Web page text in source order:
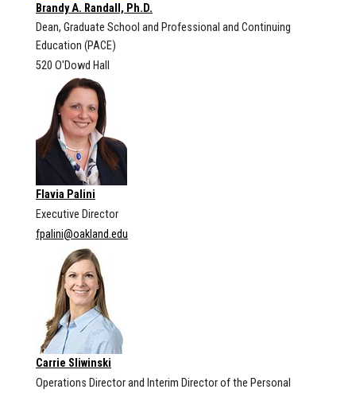
Brandy A. Randall, Ph.D.
Dean, Graduate School and Professional and Continuing
Education (PACE)
520 O'Dowd Hall
Flavia Palini
Executive Director
fpalini@oakland.edu
Carrie Sliwinski
Operations Director and Interim Director of the Personal